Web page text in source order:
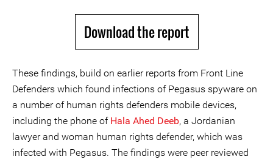
Download the report
These findings, build on earlier reports from Front Line
Defenders which found infections of Pegasus spyware on
a number of human rights defenders mobile devices,
including the phone of Hala Ahed Deeb, a Jordanian
lawyer and woman human rights defender, which was
infected with Pegasus. The findings were peer reviewed